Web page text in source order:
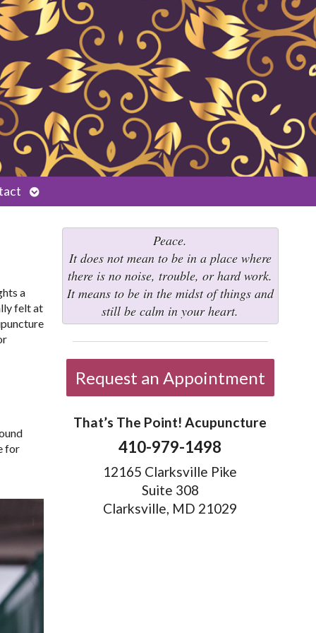
Open
submenu
a
felt at
for
Peace.
It does not mean to be in a place where
there is no noise, trouble, or hard work.
It means to be in the midst of things and
still be calm in your heart.
Request an Appointment
That’s The Point! Acupuncture
410-979-1498
12165 Clarksville Pike
Suite 308
Clarksville, MD 21029